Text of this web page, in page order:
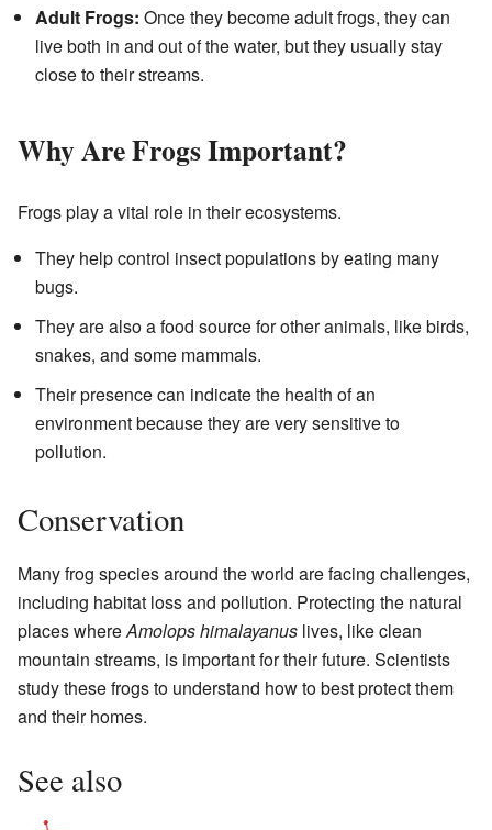
Adult Frogs: Once they become adult frogs, they can
live both in and out of the water, but they usually stay
close to their streams.
Why Are Frogs Important?
Frogs play a vital role in their ecosystems.
They help control insect populations by eating many
bugs.
They are also a food source for other animals, like birds,
snakes, and some mammals.
Their presence can indicate the health of an
environment because they are very sensitive to
pollution.
Conservation
Many frog species around the world are facing challenges,
including habitat loss and pollution. Protecting the natural
places whereAmolops himalayanus lives, like clean
mountain streams, is important for their future. Scientists
study these frogs to understand how to best protect them
and their homes.
See also